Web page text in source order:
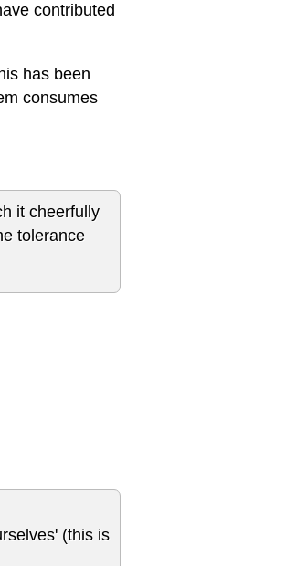
contributed
has been
consumes
it cheerfully
tolerance
(this is